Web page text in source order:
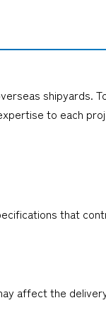
shipyards.
to each
that
affect the